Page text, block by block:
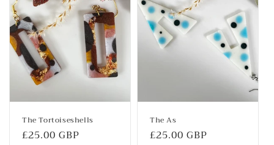
The Tortoiseshells
Regular
£25.00 GBP
The As
Regular
£25.00 GBP